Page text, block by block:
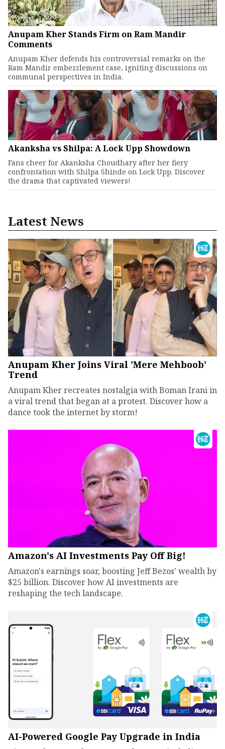
Anupam Kher Stands Firm on Ram Mandir
Comments
Anupam Kher defends his controversial remarks on the
Ram Mandir embezzlement case, igniting discussions on
communal perspectives in India.
Akanksha vs Shilpa: A Lock Upp Showdown
Fans cheer for Akanksha Choudhary after her fiery
confrontation with Shilpa Shinde on Lock Upp. Discover
the drama that captivated viewers!
Latest News
Anupam Kher Joins Viral 'Mere Mehboob'
Trend
Anupam Kher recreates nostalgia with Boman Irani in
a viral trend that began at a protest. Discover how a
dance took the internet by storm!
Amazon's AI Investments Pay Off Big!
Amazon's earnings soar, boosting Jeff Bezos' wealth by
$25 billion. Discover how AI investments are
reshaping the tech landscape.
AI-Powered Google Pay Upgrade in India